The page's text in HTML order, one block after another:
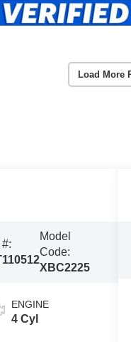
Load More
Model
Code:
XBC2225
ENGINE
4 Cyl